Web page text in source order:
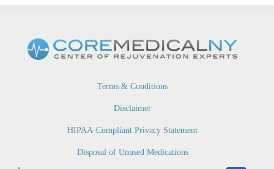
Terms & Conditions
Disclaimer
HIPAA-Compliant Privacy Statement
Disposal of Unused Medications